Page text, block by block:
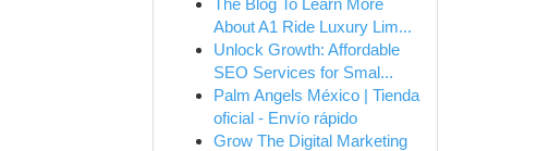
The Blog To Learn More
About A1 Ride Luxury Lim...
Unlock Growth: Affordable
SEO Services for Smal...
Palm Angels México | Tienda
oficial - Envío rápido
Grow The Digital Marketing